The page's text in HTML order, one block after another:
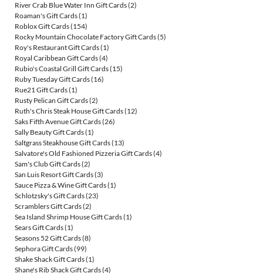
River Crab Blue Water Inn Gift Cards(2)
Roaman's Gift Cards(1)
Roblox Gift Cards(154)
Rocky Mountain Chocolate Factory Gift Cards(5)
Roy's Restaurant Gift Cards(1)
Royal Caribbean Gift Cards(4)
Rubio's Coastal Grill Gift Cards(15)
Ruby Tuesday Gift Cards(16)
Rue21 Gift Cards(1)
Rusty Pelican Gift Cards(2)
Ruth's Chris Steak House Gift Cards(12)
Saks Fifth Avenue Gift Cards(26)
Sally Beauty Gift Cards(1)
Saltgrass Steakhouse Gift Cards(13)
Salvatore's Old Fashioned Pizzeria Gift Cards(4)
Sam's Club Gift Cards(2)
San Luis Resort Gift Cards(3)
Sauce Pizza & Wine Gift Cards(1)
Schlotzsky's Gift Cards(23)
Scramblers Gift Cards(2)
Sea Island Shrimp House Gift Cards(1)
Sears Gift Cards(1)
Seasons 52 Gift Cards(8)
Sephora Gift Cards(99)
Shake Shack Gift Cards(1)
Shane's Rib Shack Gift Cards(4)